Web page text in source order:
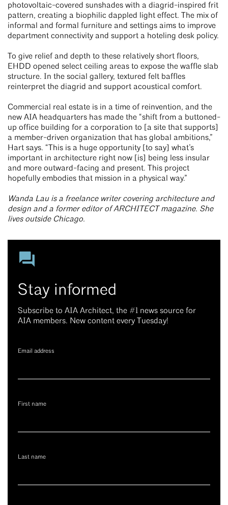
photovoltaic-covered sunshades with a diagrid-inspired frit
pattern, creating a biophilic dappled light effect. The mix of
informal and formal furniture and settings aims to improve
department connectivity and support a hoteling desk policy.
To give relief and depth to these relatively short floors,
EHDD opened select ceiling areas to expose the waffle slab
structure. In the social gallery, textured felt baffles
reinterpret the diagrid and support acoustical comfort.
Commercial real estate is in a time of reinvention, and the
new AIA headquarters has made the “shift from a buttoned-
up office building for a corporation to [a site that supports]
a member-driven organization that has global ambitions,”
Hart says. “This is a huge opportunity [to say] what’s
important in architecture right now [is] being less insular
and more outward-facing and present. This project
hopefully embodies that mission in a physical way.”
Wanda Lau is a freelance writer covering architecture and
design and a former editor of ARCHITECT magazine. She
lives outside Chicago.
Stay informed
Subscribe to AIA Architect, the #1 news source for
AIA members. New content every Tuesday!
Email address
First name
Last name